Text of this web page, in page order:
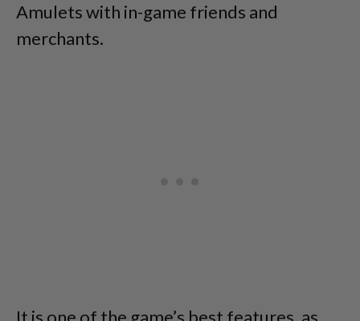
Amulets with in-game friends and
merchants.
It is one of the game’s best features, as